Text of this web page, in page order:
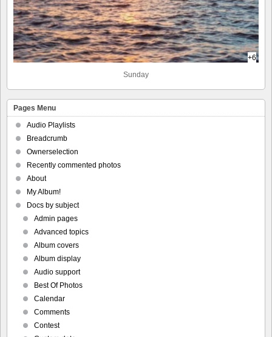
+6
Sunday
Pages Menu
Audio Playlists
Breadcrumb
Ownerselection
Recently commented photos
About
My Album!
Docs by subject
Admin pages
Advanced topics
Album covers
Album display
Audio support
Best Of Photos
Calendar
Comments
Contest